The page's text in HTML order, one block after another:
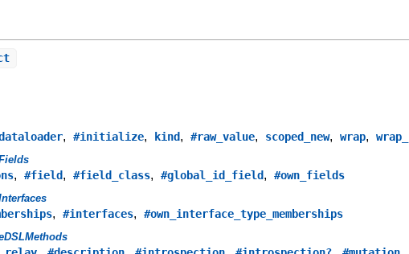
,#initialize, kind,#raw_value, scoped_new,wrap,
,#field,#field_class,#global_id_field,#own_fields
,#interfaces,#own_interface_type_memberships